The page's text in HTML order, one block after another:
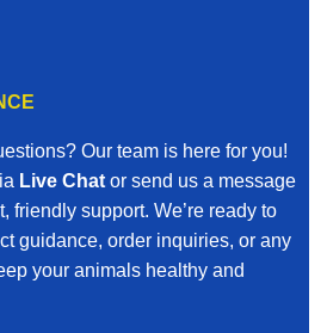
Our team is here for you!
Live Chat or send us a message
friendly support. We’re ready to
guidance, order inquiries, or any
your animals healthy and